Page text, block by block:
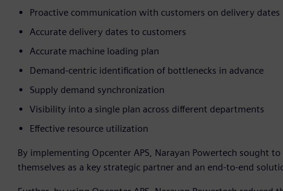
Proactive communication with customers on delivery dates
Accurate delivery dates to customers
Accurate machine loading plan
Demand-centric identification of bottlenecks in advance
Supply demand synchronization
Visibility into a single plan across different departments
Effective resource utilization
By implementing Opcenter APS, Narayan Powertech sought
themselves as a key strategic partner and an end-to-end